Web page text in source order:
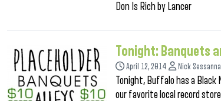
Don Is Rich by Lancer
Tonight: Banquets
April 12, 2014 Nick Sessanna
Tonight, Buffalo has a
our favorite local record